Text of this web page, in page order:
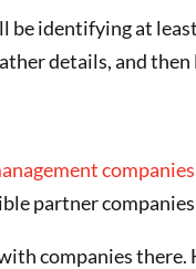
identifying at
details, and
companies
partner
companies